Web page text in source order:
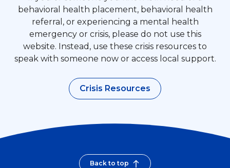
behavioral health placement, behavioral health
referral, or experiencing a mental health
emergency or crisis, please do not use this
website. Instead, use these crisis resources to
speak with someone now or access local support.
Crisis Resources
Back to top